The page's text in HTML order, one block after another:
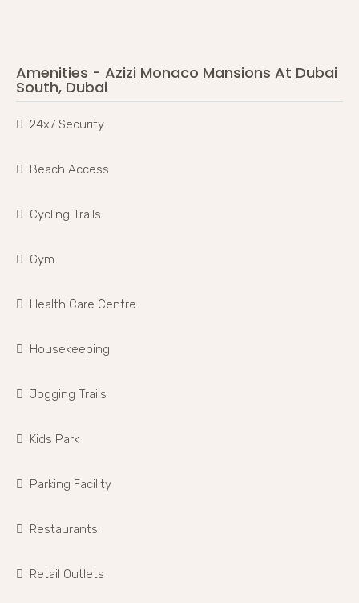
Amenities - Azizi Monaco Mansions At Dubai
South, Dubai
24x7 Security
Beach Access
Cycling Trails
Gym
Health Care Centre
Housekeeping
Jogging Trails
Kids Park
Parking Facility
Restaurants
Retail Outlets